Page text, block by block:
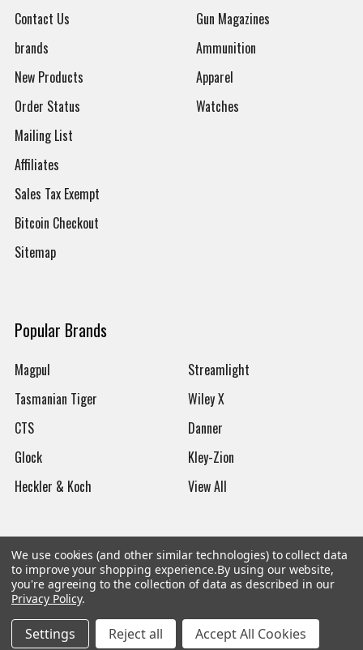
Contact Us
brands
New Products
Order Status
Mailing List
Affiliates
Sales Tax Exempt
Bitcoin Checkout
Sitemap
Gun Magazines
Ammunition
Apparel
Watches
Popular Brands
Magpul
Tasmanian Tiger
CTS
Glock
Heckler & Koch
Streamlight
Wiley X
Danner
Kley-Zion
View All
©2026Botach
We use cookies (and other similar technologies) to collect data
to improve your shopping experience.By using our website,
you're agreeing to the collection of data as described in our
Privacy Policy.
Settings Reject all Accept All Cookies